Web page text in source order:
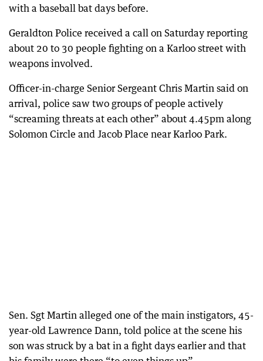
with a baseball bat days before.
Geraldton Police received a call on Saturday reporting
about 20 to 30 people fighting on a Karloo street with
weapons involved.
Officer-in-charge Senior Sergeant Chris Martin said on
arrival, police saw two groups of people actively
“screaming threats at each other” about 4.45pm along
Solomon Circle and Jacob Place near Karloo Park.
Sen. Sgt Martin alleged one of the main instigators, 45-
year-old Lawrence Dann, told police at the scene his
son was struck by a bat in a fight days earlier and that